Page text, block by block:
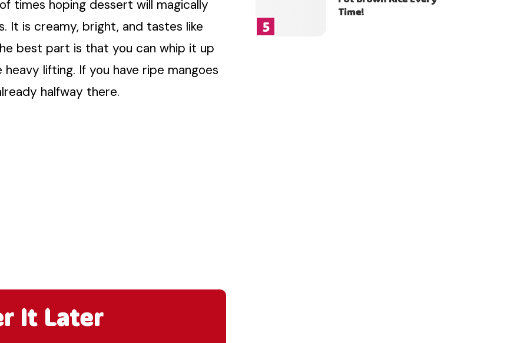
times hoping dessert will magically
It is creamy, bright, and tastes like
best part is that you can whip it up
lifting. If you have ripe mangoes
halfway there.
It Later
Time!